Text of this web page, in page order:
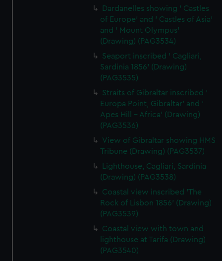
Dardanelles showing ' Castles
of Europe' and ' Castles of Asia'
and ' Mount Olympus'
(Drawing) (PAG3534)
Seaport inscribed ' Cagliari,
Sardinia 1856' (Drawing)
(PAG3535)
Straits of Gibraltar inscribed '
Europa Point, Gibraltar' and '
Apes Hill - Africa' (Drawing)
(PAG3536)
View of Gibraltar showing HMS
Tribune (Drawing) (PAG3537)
Lighthouse, Cagliari, Sardinia
(Drawing) (PAG3538)
Coastal view inscribed 'The
Rock of Lisbon 1856' (Drawing)
(PAG3539)
Coastal view with town and
lighthouse at Tarifa (Drawing)
(PAG3540)